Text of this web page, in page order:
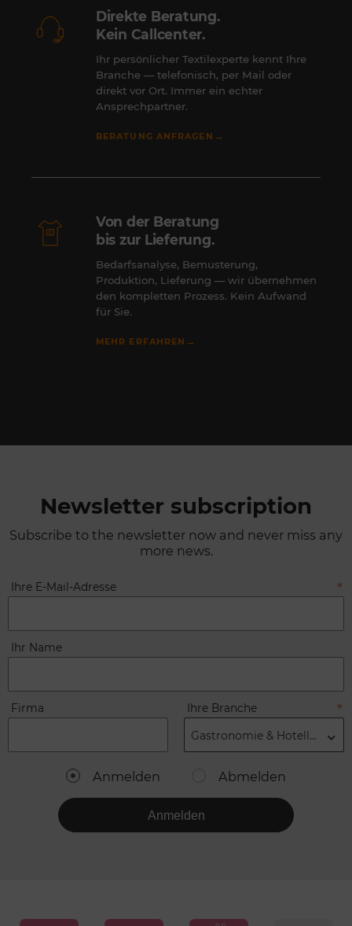
Direkte Beratung.
Kein Callcenter.
Ihr persönlicher Textilexperte kennt Ihre
Branche — telefonisch, per Mail oder
direkt vor Ort. Immer ein echter
Ansprechpartner.
BERATUNG ANFRAGEN →
Von der Beratung
bis zur Lieferung.
Bedarfsanalyse, Bemusterung,
Produktion, Lieferung — wir übernehmen
den kompletten Prozess. Kein Aufwand
für Sie.
MEHR ERFAHREN →
Newsletter subscription
Subscribe to the newsletter now and never miss any
more news.
Ihre E-Mail-Adresse
Ihr Name
Firma Ihre Branche
Gastronomie & Hotellerie
Anmelden Abmelden
Anmelden